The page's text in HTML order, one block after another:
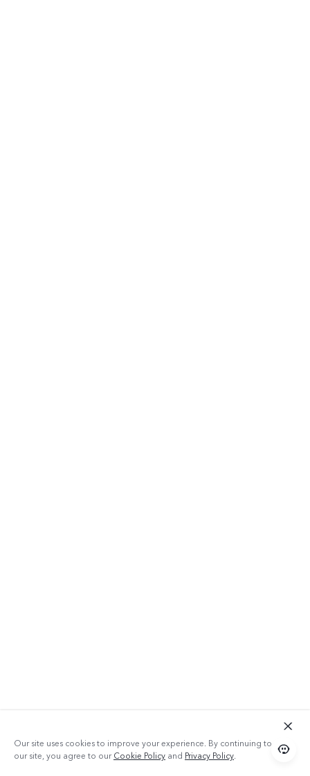
Our site uses cookies to improve your experience. By continuing to use
our site, you agree to ourCookie Policy and Privacy Policy.